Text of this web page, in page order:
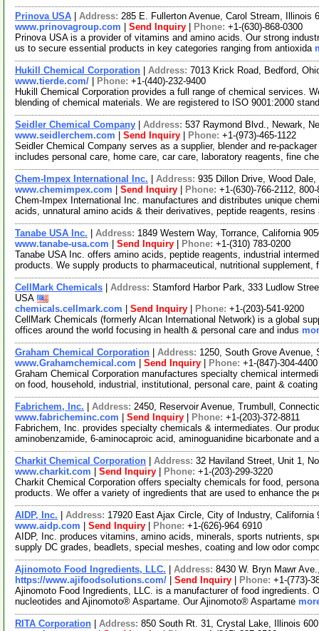
Prinova USA Address: 285 E. Fullerton Avenue, Carol Stream, Illinois
www.prinovagroup.com
Send Inquiry Phone: +1-(630)-868-0300
Prinova USA is a provider of vitamins and amino acids. Our strong
us to secure essential products in key categories ranging from antioxida
Hukill Chemical Corporation Address: 7013 Krick Road, Bedford,
www.tierde.com/
Phone: +1-(440)-232-9400
Hukill Chemical Corporation provides a full range of chemical services.
blending of chemical materials. We are registered to ISO 9001:2000
Seidler Chemical Company Address: 537 Raymond Blvd., Newark,
www.seidlerchem.com
Send Inquiry Phone: +1-(973)-465-1122
Seidler Chemical Company serves as a supplier, blender and re-
includes personal care, home care, car care, laboratory reagents, fine
Chem-Impex International Inc. Address: 935 Dillon Drive, Wood
www.chemimpex.com
Send Inquiry Phone: +1-(630)-766-2112,
Chem-Impex International Inc. manufactures and distributes unique
acids, unnatural amino acids & their derivatives, peptide reagents,
Tanabe USA Inc. Address: 1849 Western Way, Torrance, California
www.tanabe-usa.com
Send Inquiry Phone: +1-(310) 783-0200
Tanabe USA Inc. offers amino acids, peptide reagents, industrial
products. We supply products to pharmaceutical, nutritional supplement,
CellMark Chemicals Address: Stamford Harbor Park, 333 Ludlow
USA
chemicals.cellmark.com
Send Inquiry Phone: +1-(203)-541-9200
CellMark Chemicals (formerly Alcan International Network) is a global
offices around the world focusing in health & personal care and indus
Graham Chemical Corporation Address: 1250, South Grove
www.Grahamchemical.com
Send Inquiry Phone: +1-(847)-304-4400
Graham Chemical Corporation manufactures specialty chemical
on food, household, industrial, institutional, personal care, paint &
Fabrichem, Inc. Address: 2450, Reservoir Avenue, Trumbull,
www.fabricheminc.com
Send Inquiry Phone: +1-(203)-372-8811
Fabrichem, Inc. provides specialty chemicals & intermediates. Our
aminobenzamide, 6-aminocaproic acid, aminoguanidine bicarbonate and
Charkit Chemical Corporation Address: 32 Haviland Street, Unit 1,
www.charkit.com
Send Inquiry Phone: +1-(203)-299-3220
Charkit Chemical Corporation offers specialty chemicals for food,
products. We offer a variety of ingredients that are used to enhance the
AIDP, Inc. Address: 17920 East Ajax Circle, City of Industry, California
www.aidp.com
Send Inquiry Phone: +1-(626)-964 6910
AIDP, Inc. produces vitamins, amino acids, minerals, sports nutrients,
supply DC grades, beadlets, special meshes, coating and low odor
Ajinomoto Food Ingredients, LLC. Address: 8430 W. Bryn Mawr
https://www.ajifoodsolutions.com/
Send Inquiry Phone: +1-(773)-
Ajinomoto Food Ingredients, LLC. is a manufacturer of food ingredients.
nucleotides and Ajinomoto® Aspartame. Our Ajinomoto® Aspartame
RITA Corporation Address: 850 South Rt. 31, Crystal Lake, Illinois